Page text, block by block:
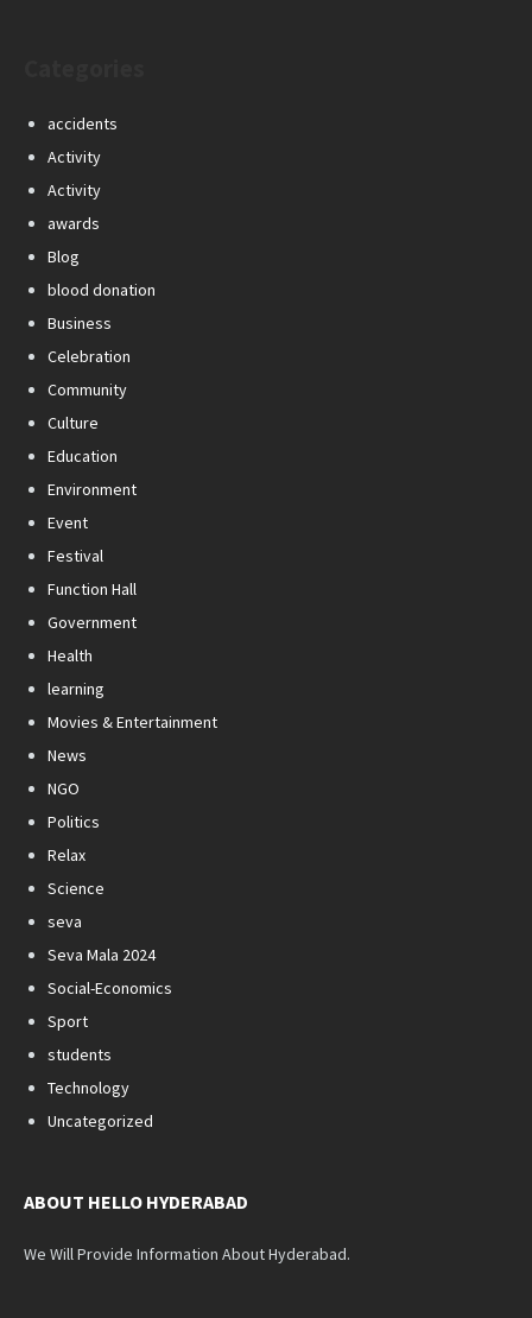
accidents
Activity
Activity
awards
Blog
blood donation
Business
Celebration
Community
Culture
Education
Environment
Event
Festival
Function Hall
Government
Health
learning
Movies & Entertainment
News
NGO
Politics
Relax
Science
seva
Seva Mala 2024
Social-Economics
Sport
students
Technology
Uncategorized
ABOUT HELLO HYDERABAD
We Will Provide Information About Hyderabad.